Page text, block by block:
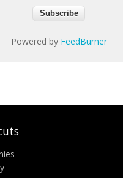
Powered by FeedBurner